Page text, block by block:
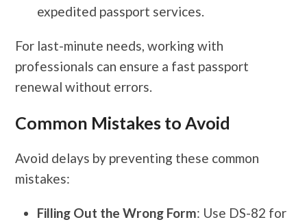
expedited passport services.
For last-minute needs, working with
professionals can ensure a fast passport
renewal without errors.
Common Mistakes to Avoid
Avoid delays by preventing these common
mistakes:
Filling Out the Wrong Form: Use DS-82 for